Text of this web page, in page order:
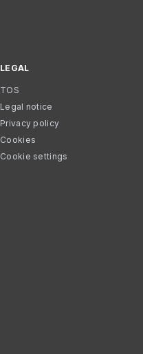
LEGAL
TOS
Legal notice
Privacy policy
Cookies
Cookie settings